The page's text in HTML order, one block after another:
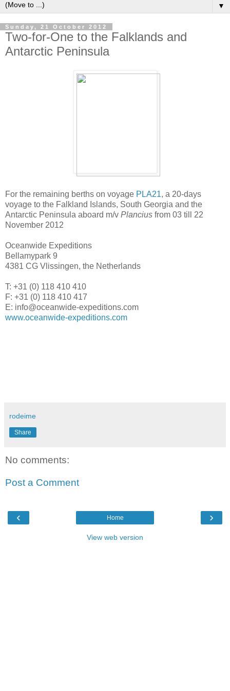
▼
Sunday, 21 October 2012
Two-for-One to the Falklands and
Antarctic Peninsula
For the remaining berths on voyage PLA21, a 20-days
voyage to the Falkland Islands, South Georgia and the
Antarctic Peninsula aboard m/v Plancius from 03 till 22
November 2012
Oceanwide Expeditions
Bellamypark 9
4381 CG Vlissingen, the Netherlands
T: +31 (0) 118 410 410
F: +31 (0) 118 410 417
E: info@oceanwide-expeditions.com
www.oceanwide-expeditions.com
rodeime
Share
No comments:
Post a Comment
‹ ›
Home
View web version